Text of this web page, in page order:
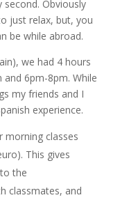
second. Obviously
just relax, but, you
be while abroad.
we had 4 hours
and 6pm-8pm. While
my friends and I
experience.
morning classes
This gives
the
classmates, and